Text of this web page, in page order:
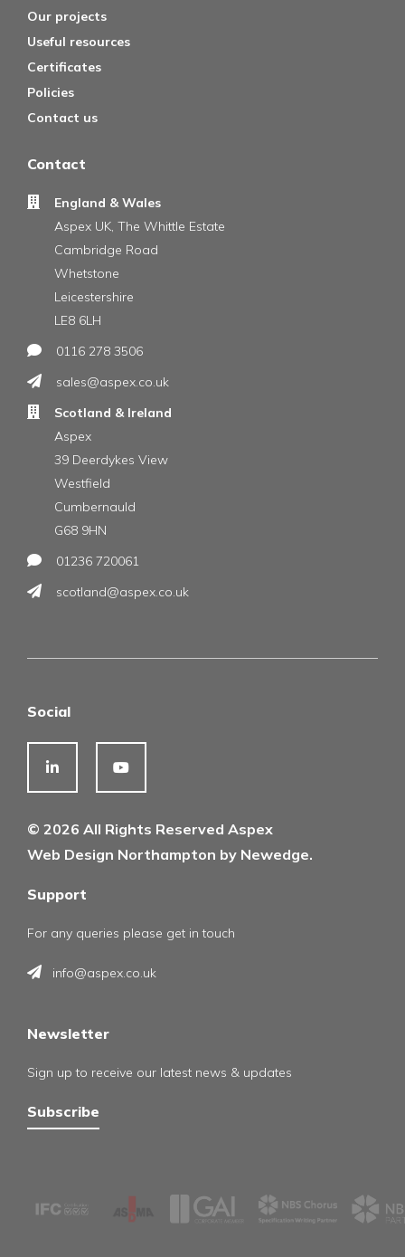
Our projects
Useful resources
Certificates
Policies
Contact us
Contact
England & Wales
Aspex UK, The Whittle Estate
Cambridge Road
Whetstone
Leicestershire
LE8 6LH
0116 278 3506
sales@aspex.co.uk
Scotland & Ireland
Aspex
39 Deerdykes View
Westfield
Cumbernauld
G68 9HN
01236 720061
scotland@aspex.co.uk
Social
© 2026 All Rights Reserved Aspex
Web Design Northampton by Newedge.
Support
For any queries please get in touch
info@aspex.co.uk
Newsletter
Sign up to receive our latest news & updates
Subscribe